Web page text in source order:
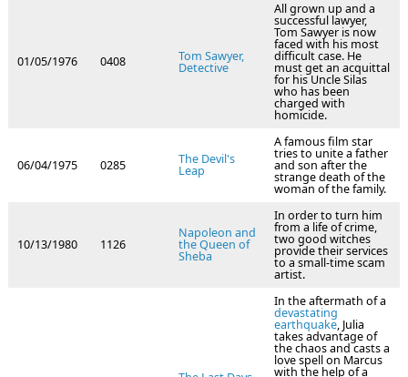
01/05/1976 0408 Tom Sawyer,
Detective
All grown up and a
successful lawyer,
Tom Sawyer is now
faced with his most
difficult case. He
must get an acquittal
for his Uncle Silas
who has been
charged with
homicide.
06/04/1975 0285 The Devil's
Leap
A famous film star
tries to unite a father
and son after the
strange death of the
woman of the family.
10/13/1980 1126
Napoleon and
the Queen of
Sheba
In order to turn him
from a life of crime,
two good witches
provide their services
to a small-time scam
artist.
In the aftermath of a
devastating
earthquake, Julia
takes advantage of
the chaos and casts a
love spell on Marcus
with the help of a